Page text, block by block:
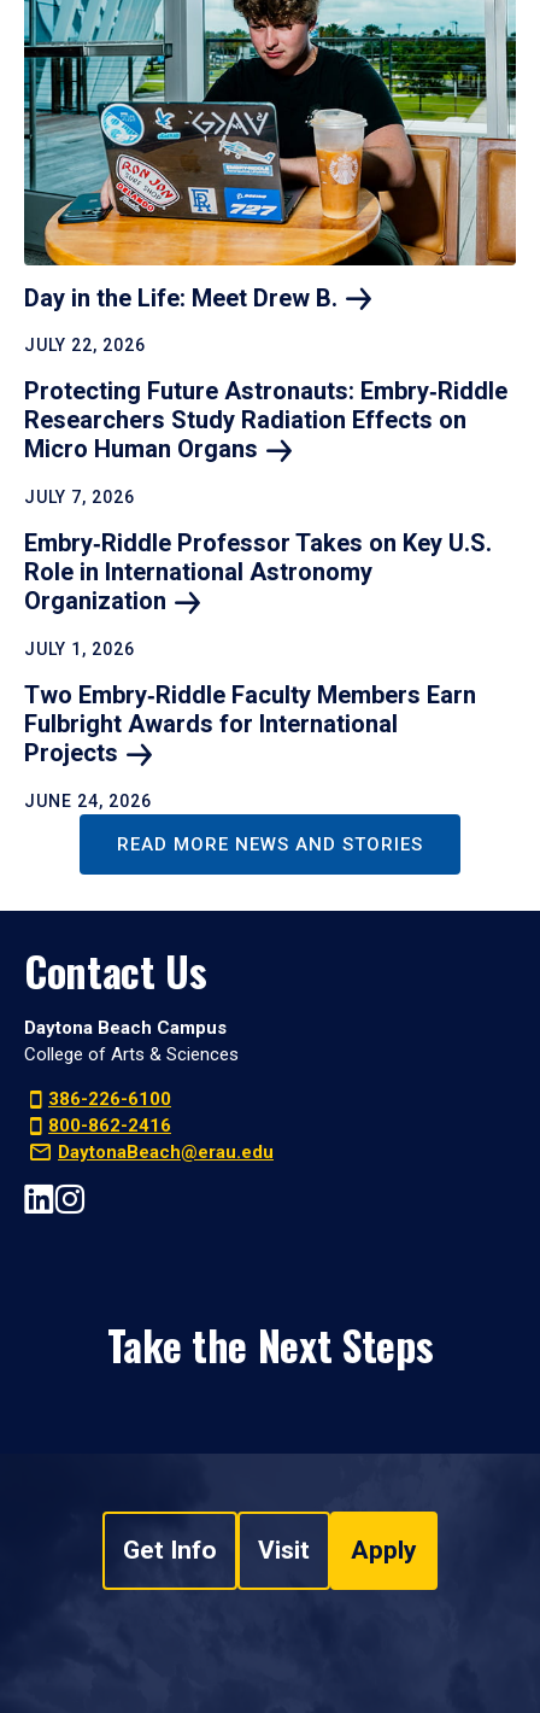
Day in the Life: Meet Drew B.
JULY 22, 2026
Protecting Future Astronauts: Embry‑Riddle
Researchers Study Radiation Effects on
Micro Human Organs
JULY 7, 2026
Embry‑Riddle Professor Takes on Key U.S.
Role in International Astronomy
Organization
JULY 1, 2026
Two Embry‑Riddle Faculty Members Earn
Fulbright Awards for International
Projects
JUNE 24, 2026
READ MORE NEWS AND STORIES
Contact Us
Daytona Beach Campus
College of Arts & Sciences
386-226-6100
800-862-2416
DaytonaBeach@erau.edu
Take the Next Steps
Get Info Visit Apply